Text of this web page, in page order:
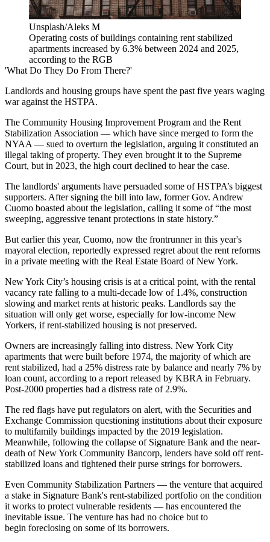
Unsplash/Aleks M
Operating costs of buildings containing rent stabilized
apartments increased by 6.3% between 2024 and 2025,
according to the RGB
'What Do They Do From There?'
Landlords and housing groups have spent the past five years waging
war against the HSTPA.
The Community Housing Improvement Program and the Rent
Stabilization Association — which have since merged to form the
NYAA — sued to overturn the legislation, arguing it constituted an
illegal taking of property. They even brought it to the Supreme
Court, but in 2023, the high court declined to hear the case.
The landlords' arguments have persuaded some of HSTPA’s biggest
supporters. After signing the bill into law, former Gov. Andrew
Cuomo boasted about the legislation, calling it some of “the most
sweeping, aggressive tenant protections in state history.”
But earlier this year, Cuomo, now the frontrunner in this year's
mayoral election, reportedly expressed regret about the rent reforms
in a private meeting with the Real Estate Board of New York.
New York City’s housing crisis is at a critical point, with the rental
vacancy rate falling to a multi-decade low of 1.4%, construction
slowing and market rents at historic peaks. Landlords say the
situation will only get worse, especially for low-income New
Yorkers, if rent-stabilized housing is not preserved.
Owners are increasingly falling into distress. New York City
apartments that were built before 1974, the majority of which are
rent stabilized, had a 25% distress rate by balance and nearly 7% by
loan count, according to a report released by KBRA in February.
Post-2000 properties had a distress rate of 2.9%.
The red flags have put regulators on alert, with the Securities and
Exchange Commission questioning institutions about their exposure
to multifamily buildings impacted by the 2019 legislation.
Meanwhile, following the collapse of Signature Bank and the near-
death of New York Community Bancorp, lenders have sold off rent-
stabilized loans and tightened their purse strings for borrowers.
Even Community Stabilization Partners — the venture that acquired
a stake in Signature Bank's rent-stabilized portfolio on the condition
it works to protect vulnerable residents — has encountered the
inevitable issue. The venture has had no choice but to
begin foreclosing on some of its borrowers.